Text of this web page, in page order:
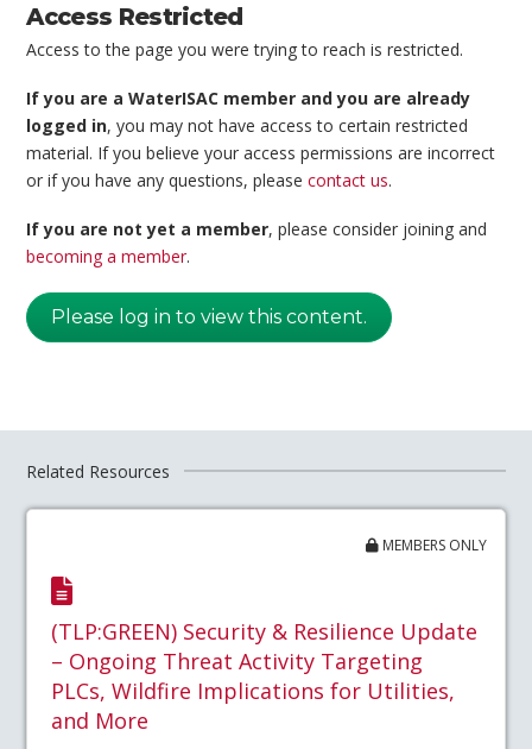
Access Restricted
Access to the page you were trying to reach is restricted.
If you are a WaterISAC member and you are already
logged in, you may not have access to certain restricted
material. If you believe your access permissions are incorrect
or if you have any questions, pleasecontact us.
If you are not yet a member, please consider joining and
becoming a member.
Please log in to view this content.
Related Resources
MEMBERS ONLY
(TLP:GREEN) Security & Resilience Update
– Ongoing Threat Activity Targeting
PLCs, Wildfire Implications for Utilities,
and More